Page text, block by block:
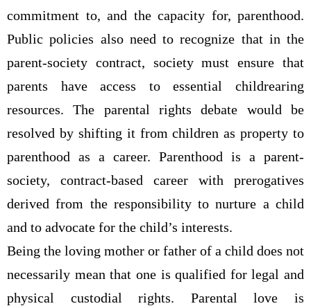
commitment to, and the capacity for, parenthood.
Public policies also need to recognize that in the
parent-society contract, society must ensure that
parents have access to essential childrearing
resources. The parental rights debate would be
resolved by shifting it from children as property to
parenthood as a career. Parenthood is a parent-
society, contract-based career with prerogatives
derived from the responsibility to nurture a child
and to advocate for the child’s interests.
Being the loving mother or father of a child does not
necessarily mean that one is qualified for legal and
physical custodial rights. Parental love is